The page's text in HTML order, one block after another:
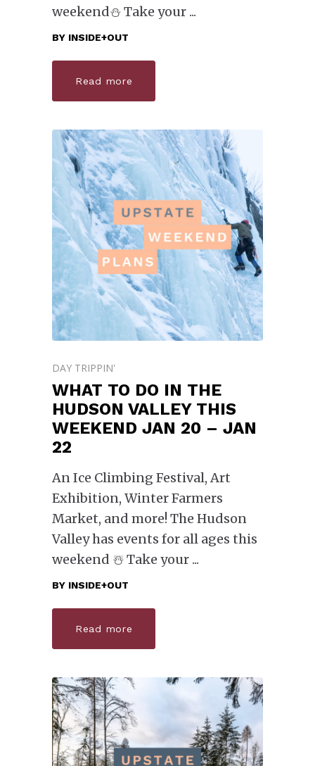
weekend⛄️ Take your
BY INSIDE+OUT
Read more
DAY TRIPPIN'
WHAT TO DO IN THE
HUDSON VALLEY THIS
WEEKEND JAN 20 – JAN
22
An Ice Climbing Festival, Art
Exhibition, Winter Farmers
Market, and more! The Hudson
Valley has events for all ages this
weekend ☃️ Take your
BY INSIDE+OUT
Read more